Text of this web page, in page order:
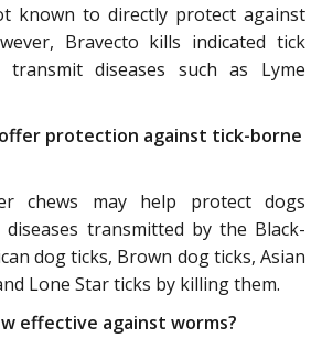
known to directly protect against
Bravecto kills indicated tick
diseases such as Lyme
protection against tick-borne
chews may help protect dogs
transmitted by the Black-
dog ticks, Brown dog ticks, Asian
Lone Star ticks by killing them.
effective against worms?